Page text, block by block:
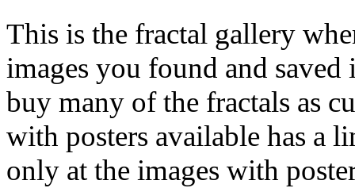
This is the fractal gallery
images you found and
buy many of the fractals as
with posters available has a
only at the images with